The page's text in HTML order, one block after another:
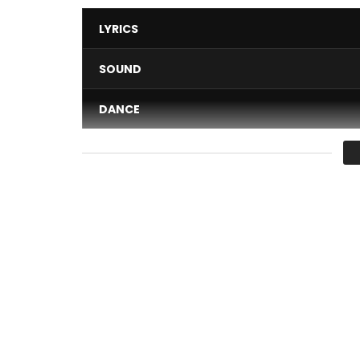
LYRICS
SOUND
DANCE
VIDEO